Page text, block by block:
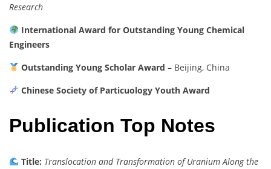
Research
International Award for Outstanding Young Chemical
Engineers
Outstanding Young Scholar Award – Beijing, China
Chinese Society of Particuology Youth Award
Publication Top Notes
Title: Translocation and Transformation of Uranium Along the